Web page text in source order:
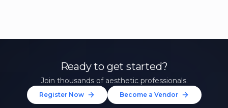
Ready to get started?
Join thousands of aesthetic professionals.
Register Now Become a Vendor